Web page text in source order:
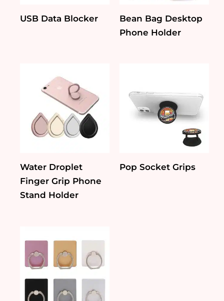
USB Data Blocker
Bean Bag Desktop
Phone Holder
Water Droplet
Finger Grip Phone
Stand Holder
Pop Socket Grips